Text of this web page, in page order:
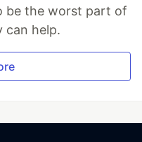
be the worst part of
can help.